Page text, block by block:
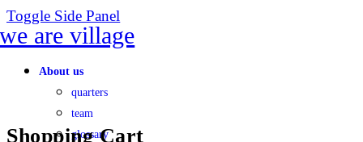
Toggle Side Panel
About us
quarters
team
glossary
Shopping Cart